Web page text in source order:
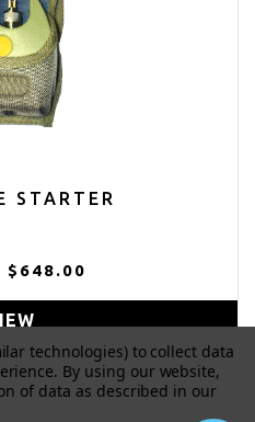
STARTER
$648.00
technologies) to collect data
By using our website,
of data as described in our